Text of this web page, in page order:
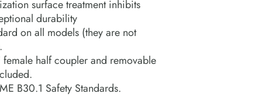
surface treatment inhibits
durability
on all models (they are not
half coupler and removable
B30.1 Safety Standards.